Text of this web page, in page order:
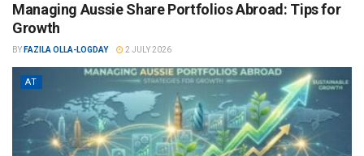
Managing Aussie Share Portfolios Abroad: Tips for
Growth
BY FAZILA OLLA-LOGDAY 2 JULY 2026
AT